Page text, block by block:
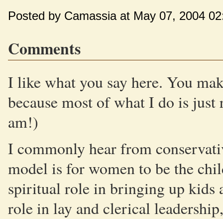
Posted by Camassia at May 07, 2004
Comments
I like what you say here. You
because most of what I do is
am!)
I commonly hear from
model is for women to be the
spiritual role in bringing up kids
role in lay and clerical